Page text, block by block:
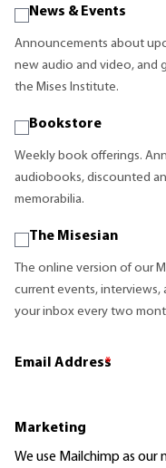
News & Events
Announcements about
new audio and video, and
the Mises Institute.
Bookstore
Weekly book offerings.
audiobooks, discounted
memorabilia.
The Misesian
The online version of our
current events, interviews,
your inbox every two
Email Address
*
Marketing
We use Mailchimp as